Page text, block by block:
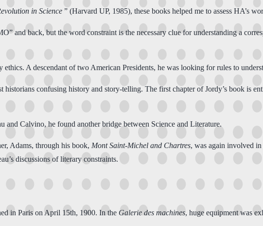
in Science ” (Harvard UP, 1985), these books helped me to assess HA’s
and back, but the word constraint is the necessary clue for understanding a
A descendant of two American Presidents, he was looking for rules to
historians confusing history and story-telling. The first chapter of Jordy’s book is
Calvino, he found another bridge between Science and Literature.
Adams, through his book, Mont Saint-Michel and Chartres, was again involved
discussions of literary constraints.
in Paris on April 15th, 1900. In the Galerie des machines, huge equipment was